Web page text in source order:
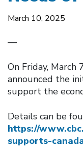
March 10, 2025
—
On Friday,
announced the
support the
Details can be
https://
supports-